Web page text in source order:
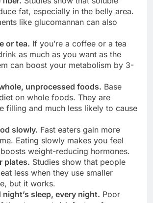
fat, especially in the belly area.
like glucomannan can also
or tea. If you’re a coffee or a tea
as much as you want as the
can boost your metabolism by 3-
unprocessed foods. Base
on whole foods. They are
filling and much less likely to cause
slowly. Fast eaters gain more
Eating slowly makes you feel
weight-reducing hormones.
plates. Studies show that people
less when they use smaller
but it works.
night’s sleep, every night. Poor